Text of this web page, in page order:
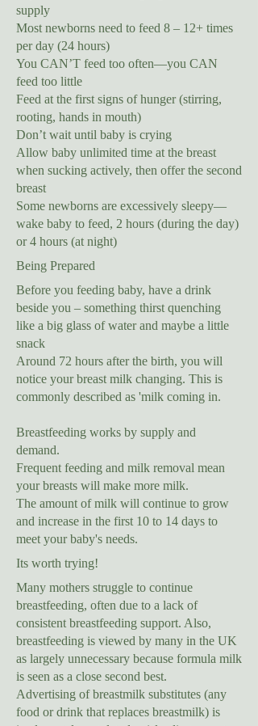
supply
Most newborns need to feed 8 – 12+ times
per day (24 hours)
You CAN’T feed too often—you CAN
feed too little
Feed at the first signs of hunger (stirring,
rooting, hands in mouth)
Don’t wait until baby is crying
Allow baby unlimited time at the breast
when sucking actively, then offer the second
breast
Some newborns are excessively sleepy—
wake baby to feed, 2 hours (during the day)
or 4 hours (at night)
Being Prepared
Before you feeding baby, have a drink
beside you – something thirst quenching
like a big glass of water and maybe a little
snack
Around 72 hours after the birth, you will
notice your breast milk changing. This is
commonly described as 'milk coming in.
Breastfeeding works by supply and
demand.
Frequent feeding and milk removal mean
your breasts will make more milk.
The amount of milk will continue to grow
and increase in the first 10 to 14 days to
meet your baby's needs.
Its worth trying!
Many mothers struggle to continue
breastfeeding, often due to a lack of
consistent breastfeeding support. Also,
breastfeeding is viewed by many in the UK
as largely unnecessary because formula milk
is seen as a close second best.
Advertising of breastmilk substitutes (any
food or drink that replaces breastmilk) is